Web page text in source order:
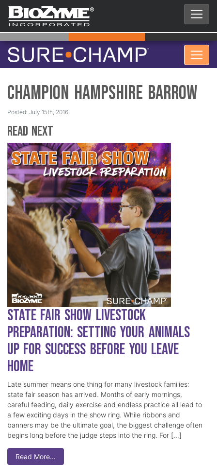
Champion Hampshire Barrow
Posted: July 15th, 2016
Read Next
State Fair Show Livestock
Preparation: Setting Your Animals
Up for Success Before You Leave
Home
Late summer means one thing for many livestock families:
state fair season has arrived. Months of early mornings,
careful feeding, daily exercise and endless practice all lead to
a few exciting days in the show ring. While ribbons and
banners may be the ultimate goal, the biggest challenge often
begins long before the judge steps into the ring. For […]
Read More…